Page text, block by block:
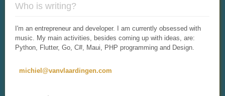
Who is writing?
I'm an entrepreneur and developer. I am currently obsessed with
music. My main activities, besides coming up with ideas, are:
Python, Flutter, Go, C#, Maui, PHP programming and Design.
michiel@vanvlaardingen.com